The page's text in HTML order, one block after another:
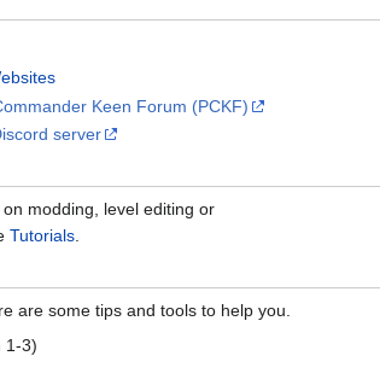
Keen Forum (PCKF)
server
modding, level editing or
Tutorials.
are some tips and tools to help you.
1-3)